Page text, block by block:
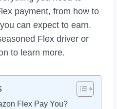
payment, from how to
can expect to earn.
Flex driver or
to learn more.
Flex Pay You?